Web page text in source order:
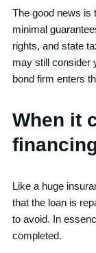
The good news is
minimal
rights, and state
may still consider
bond firm enters
When it
Like a huge
that the loan is
to avoid. In
completed.